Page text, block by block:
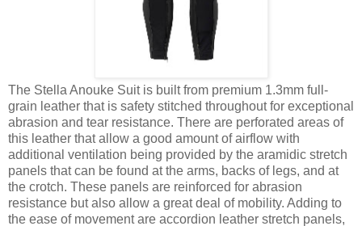
The Stella Anouke Suit is built from premium 1.3mm full-
grain leather that is safety stitched throughout for exceptional
abrasion and tear resistance. There are perforated areas of
this leather that allow a good amount of airflow with
additional ventilation being provided by the aramidic stretch
panels that can be found at the arms, backs of legs, and at
the crotch. These panels are reinforced for abrasion
resistance but also allow a great deal of mobility. Adding to
the ease of movement are accordion leather stretch panels,